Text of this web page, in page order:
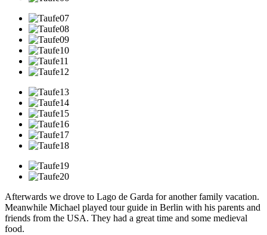
Afterwards we drove to Lago de Garda for another family vacation.
Meanwhile Michael played tour guide in Berlin with his parents and
friends from the USA. They had a great time and some medieval
food.